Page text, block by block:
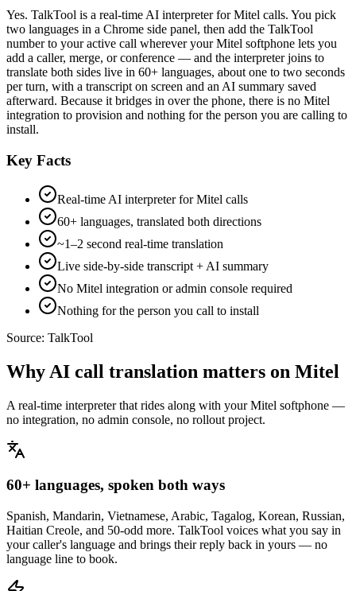
Yes. TalkTool is a real-time AI interpreter for Mitel calls. You pick
two languages in a Chrome side panel, then add the TalkTool
number to your active call wherever your Mitel softphone lets you
add a caller, merge, or conference — and the interpreter joins to
translate both sides live in 60+ languages, about one to two seconds
per turn, with a transcript on screen and an AI summary saved
afterward. Because it bridges in over the phone, there is no Mitel
integration to provision and nothing for the person you are calling to
install.
Key Facts
Real-time AI interpreter for Mitel calls
60+ languages, translated both directions
~1–2 second real-time translation
Live side-by-side transcript + AI summary
No Mitel integration or admin console required
Nothing for the person you call to install
Source: TalkTool
Why AI call translation matters on Mitel
A real-time interpreter that rides along with your Mitel softphone —
no integration, no admin console, no rollout project.
60+ languages, spoken both ways
Spanish, Mandarin, Vietnamese, Arabic, Tagalog, Korean, Russian,
Haitian Creole, and 50-odd more. TalkTool voices what you say in
your caller's language and brings their reply back in yours — no
language line to book.